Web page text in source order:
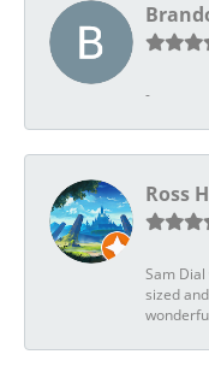
-
Ross
Sam
sized